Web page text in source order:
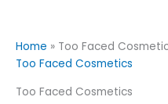
Home » Too Faced
Too Faced Cosmetics
Too Faced Cosmetics